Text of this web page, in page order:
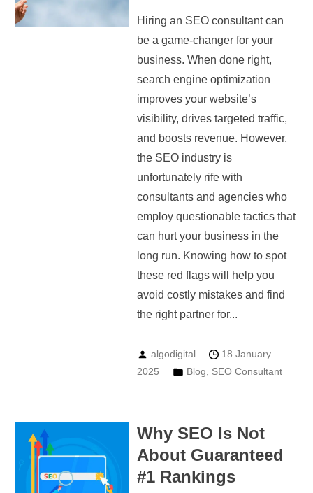
Hiring an SEO consultant can
be a game-changer for your
business. When done right,
search engine optimization
improves your website’s
visibility, drives targeted traffic,
and boosts revenue. However,
the SEO industry is
unfortunately rife with
consultants and agencies who
employ questionable tactics that
can hurt your business in the
long run. Knowing how to spot
these red flags will help you
avoid costly mistakes and find
the right partner for...
algodigital
18 January
2025
Blog SEO Consultant
Why SEO Is Not
About Guaranteed
#1 Rankings